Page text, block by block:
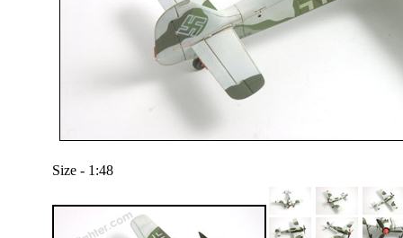
Size - 1:48